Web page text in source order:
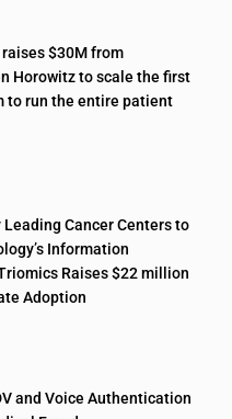
raises $30M from
Horowitz to scale the first
to run the entire patient
Leading Cancer Centers to
Information
Raises $22 million
Adoption
and Voice Authentication